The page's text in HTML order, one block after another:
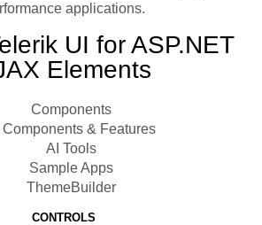
applications.
UI for ASP.NET
Elements
Components
Components & Features
AI Tools
Sample Apps
ThemeBuilder
CONTROLS